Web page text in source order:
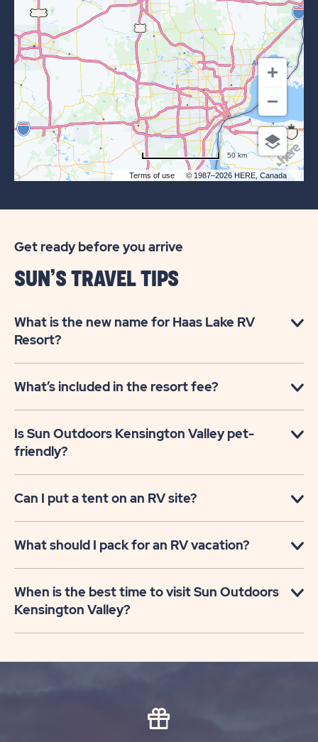
OF
SUN
OUTDOORS
KENSINGTON
VALLEY
Terms of use © 1987–2026 HERE, Canada
50 km
Get ready before you arrive
SUN’S TRAVEL TIPS
What is the new name for Haas Lake RV
Resort?
What’s included in the resort fee?
Is Sun Outdoors Kensington Valley pet-
friendly?
Can I put a tent on an RV site?
What should I pack for an RV vacation?
When is the best time to visit Sun Outdoors
Kensington Valley?